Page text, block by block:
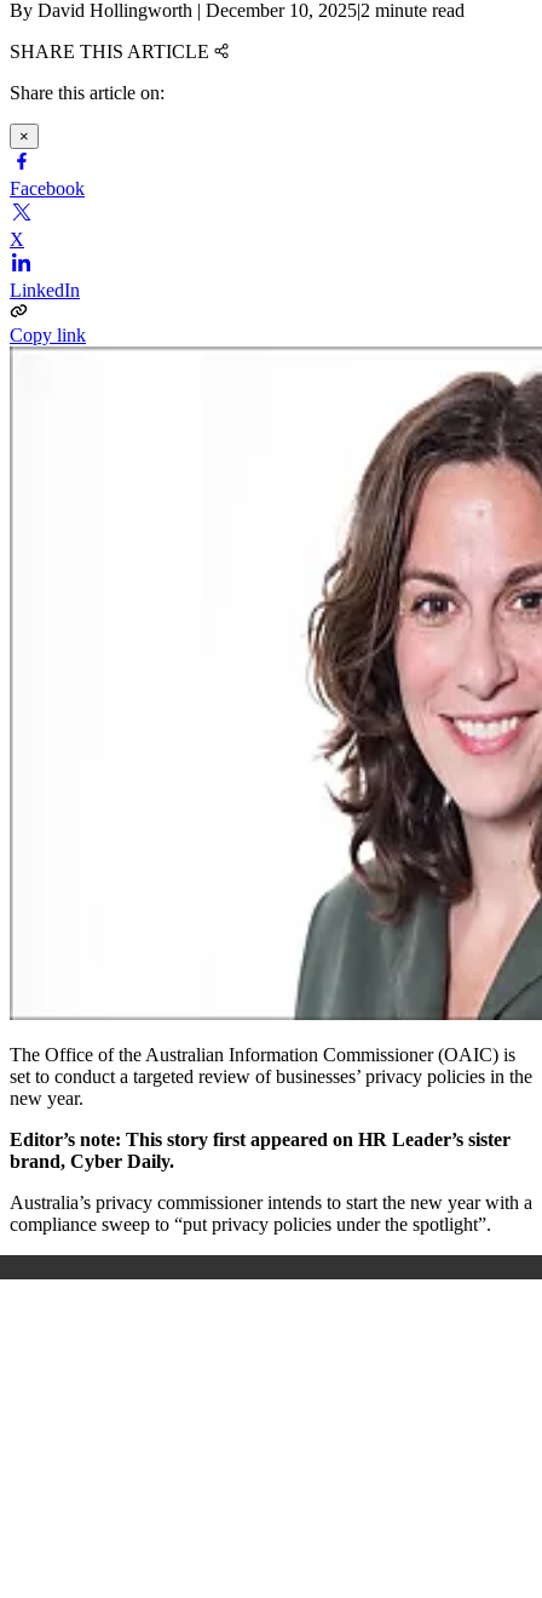
By David Hollingworth | December 10, 2025|2 minute read
SHARE THIS ARTICLE
Share this article on:
×
Facebook
X
LinkedIn
Copy link
The Office of the Australian Information Commissioner (OAIC) is
set to conduct a targeted review of businesses’ privacy policies in the
new year.
Editor’s note: This story first appeared on HR Leader’s sister
brand, Cyber Daily.
Australia’s privacy commissioner intends to start the new year with a
compliance sweep to “put privacy policies under the spotlight”.